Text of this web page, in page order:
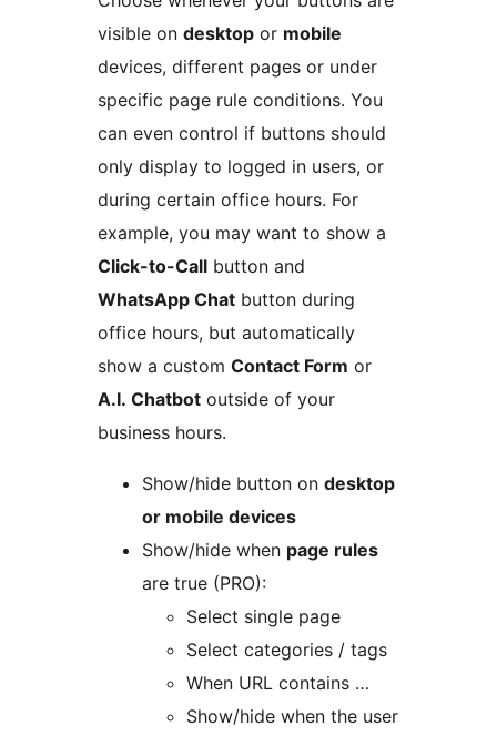
visible on desktop or mobile
devices, different pages or under
specific page rule conditions. You
can even control if buttons should
only display to logged in users, or
during certain office hours. For
example, you may want to show a
Click-to-Call button and
WhatsApp Chat button during
office hours, but automatically
show a custom Contact Form or
A.I. Chatbot outside of your
business hours.
Show/hide button on desktop
or mobile devices
Show/hide when page rules
are true (PRO):
Select single page
Select categories / tags
When URL contains …
Show/hide when the user